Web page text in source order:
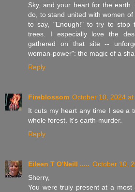
Sky, and your heart for the
do, to stand united with women
to say, "Enough!" to try to stop
trees. I especially love the
gathered on that site --
woman-power": the magic of a
Reply
Fireblossom October 10, 2024 at
It cuts my heart any time I see a
whole forest. It's earth-murder.
Reply
Eileen T O'Neill ..... October 10,
Sherry,
You were truly present at a most